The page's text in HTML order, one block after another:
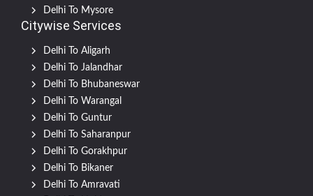
Delhi To Mysore
Citywise Services
Delhi To Aligarh
Delhi To Jalandhar
Delhi To Bhubaneswar
Delhi To Warangal
Delhi To Guntur
Delhi To Saharanpur
Delhi To Gorakhpur
Delhi To Bikaner
Delhi To Amravati